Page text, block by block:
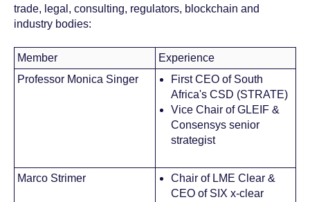
trade, legal, consulting, regulators, blockchain and
industry bodies:
Member
Experience
Professor Monica Singer
First CEO of South
Africa's CSD (STRATE)
Vice Chair of GLEIF &
Consensys senior
strategist
Marco Strimer
Chair of LME Clear &
CEO of SIX x-clear